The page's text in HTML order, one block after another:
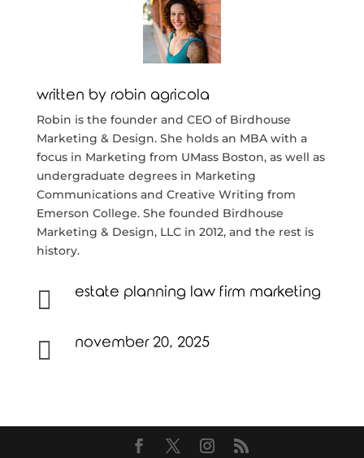
written by robin agricola
Robin is the founder and CEO of Birdhouse
Marketing & Design. She holds an MBA with a
focus in Marketing from UMass Boston, as well as
undergraduate degrees in Marketing
Communications and Creative Writing from
Emerson College. She founded Birdhouse
Marketing & Design, LLC in 2012, and the rest is
history.
 estate planning law firm marketing
 november 20, 2025